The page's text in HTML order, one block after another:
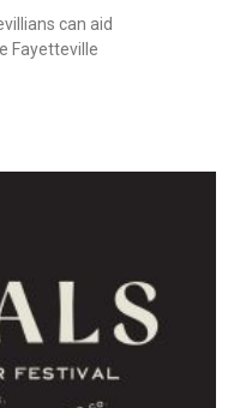
can aid
Fayetteville